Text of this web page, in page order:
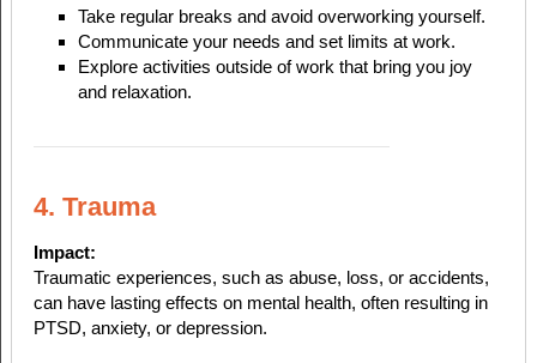
Take regular breaks and avoid overworking yourself.
Communicate your needs and set limits at work.
Explore activities outside of work that bring you joy
and relaxation.
4. Trauma
Impact:
Traumatic experiences, such as abuse, loss, or accidents,
can have lasting effects on mental health, often resulting in
PTSD, anxiety, or depression.